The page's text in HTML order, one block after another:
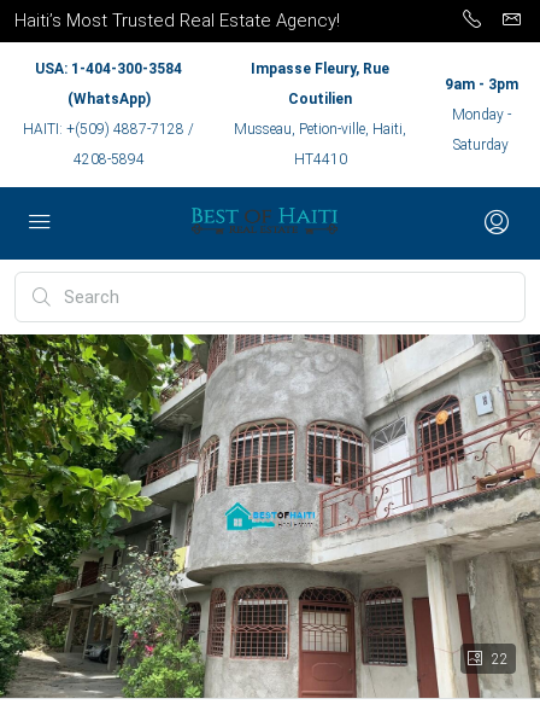
Haiti’s Most Trusted Real Estate Agency!
USA: 1-404-300-3584
(WhatsApp)
HAITI: +(509) 4887-7128 /
4208-5894
Impasse Fleury, Rue
Coutilien
Musseau, Petion-ville, Haiti,
HT4410
9am - 3pm
Monday -
Saturday
22